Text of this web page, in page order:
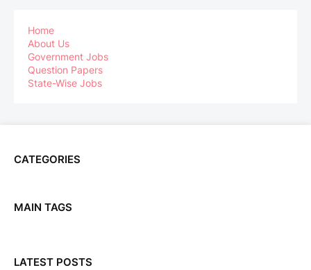
Home
About Us
Government Jobs
Question Papers
State-Wise Jobs
CATEGORIES
MAIN TAGS
LATEST POSTS